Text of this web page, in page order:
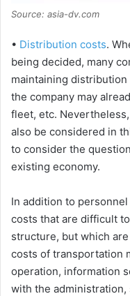
Source: asia-dv.com
• Distribution costs.
being decided, many
maintaining
the company may
fleet, etc.
also be considered in
to consider the
existing economy.
In addition to
costs that are difficult
structure, but which
costs of transportation
operation, information
with the administration,